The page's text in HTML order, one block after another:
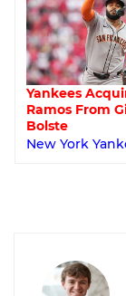
Yankees
Doval,
Garcia Jr.
New York